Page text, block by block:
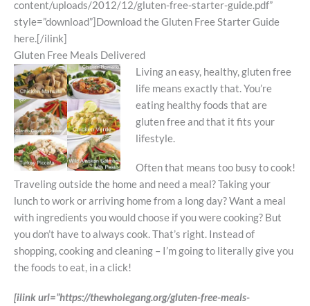
content/uploads/2012/12/gluten-free-starter-guide.pdf”
style=”download”]Download the Gluten Free Starter Guide
here.[/ilink]
Gluten Free Meals Delivered
Living an easy, healthy, gluten free
life means exactly that. You’re
eating healthy foods that are
gluten free and that it fits your
lifestyle.
Often that means too busy to cook!
Traveling outside the home and need a meal? Taking your
lunch to work or arriving home from a long day? Want a meal
with ingredients you would choose if you were cooking? But
you don’t have to always cook. That’s right. Instead of
shopping, cooking and cleaning – I’m going to literally give you
the foods to eat, in a click!
[ilink url=”https://thewholegang.org/gluten-free-meals-